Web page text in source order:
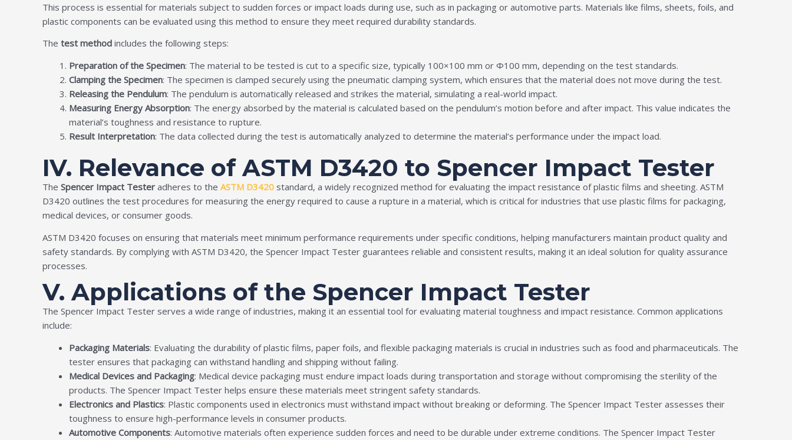
This process is essential for materials subject to sudden forces or impact loads during use, such as in packaging or automotive parts. Materials like films, sheets, foils, and
plastic components can be evaluated using this method to ensure they meet required durability standards.
The test method includes the following steps:
Preparation of the Specimen: The material to be tested is cut to a specific size, typically 100×100 mm or Φ100 mm, depending on the test standards.
Clamping the Specimen: The specimen is clamped securely using the pneumatic clamping system, which ensures that the material does not move during the test.
Releasing the Pendulum: The pendulum is automatically released and strikes the material, simulating a real-world impact.
Measuring Energy Absorption: The energy absorbed by the material is calculated based on the pendulum’s motion before and after impact. This value indicates the
material’s toughness and resistance to rupture.
Result Interpretation: The data collected during the test is automatically analyzed to determine the material’s performance under the impact load.
IV. Relevance of ASTM D3420 to Spencer Impact Tester
The Spencer Impact Tester adheres to the ASTM D3420 standard, a widely recognized method for evaluating the impact resistance of plastic films and sheeting. ASTM
D3420 outlines the test procedures for measuring the energy required to cause a rupture in a material, which is critical for industries that use plastic films for packaging,
medical devices, or consumer goods.
ASTM D3420 focuses on ensuring that materials meet minimum performance requirements under specific conditions, helping manufacturers maintain product quality and
safety standards. By complying with ASTM D3420, the Spencer Impact Tester guarantees reliable and consistent results, making it an ideal solution for quality assurance
processes.
V. Applications of the Spencer Impact Tester
The Spencer Impact Tester serves a wide range of industries, making it an essential tool for evaluating material toughness and impact resistance. Common applications
include:
Packaging Materials: Evaluating the durability of plastic films, paper foils, and flexible packaging materials is crucial in industries such as food and pharmaceuticals. The
tester ensures that packaging can withstand handling and shipping without failing.
Medical Devices and Packaging: Medical device packaging must endure impact loads during transportation and storage without compromising the sterility of the
products. The Spencer Impact Tester helps ensure these materials meet stringent safety standards.
Electronics and Plastics: Plastic components used in electronics must withstand impact without breaking or deforming. The Spencer Impact Tester assesses their
toughness to ensure high-performance levels in consumer products.
Automotive Components: Automotive materials often experience sudden forces and need to be durable under extreme conditions. The Spencer Impact Tester